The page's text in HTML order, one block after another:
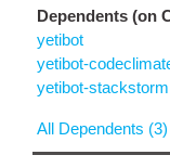
Dependents (on
yetibot
yetibot-
yetibot-stackstorm
All Dependents